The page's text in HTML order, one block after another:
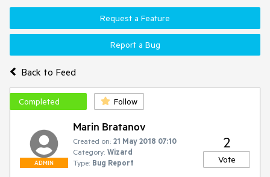
Back to Feed
Request a Feature
Report a Bug
Completed Follow
ADMIN
Marin Bratanov
Created on: 21 May 2018 07:10
Category: Wizard
Type: Bug Report
2
Vote